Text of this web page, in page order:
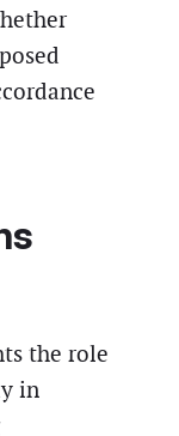
the role
in